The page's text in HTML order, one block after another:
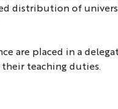
distribution of
are placed in a
teaching duties.